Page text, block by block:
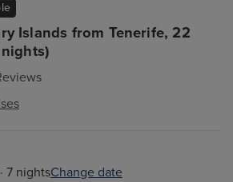
Islands from Tenerife, 22
7 nightsChange date